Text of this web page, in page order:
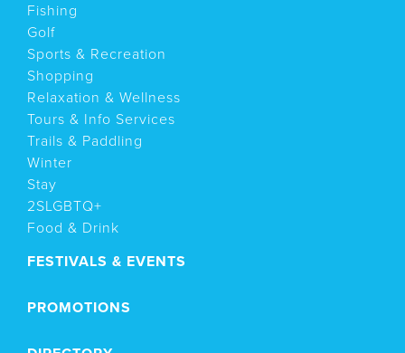
Fishing
Golf
Sports & Recreation
Shopping
Relaxation & Wellness
Tours & Info Services
Trails & Paddling
Winter
Stay
2SLGBTQ+
Food & Drink
FESTIVALS & EVENTS
PROMOTIONS